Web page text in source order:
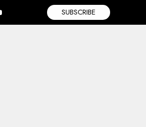
SUBSCRIBE